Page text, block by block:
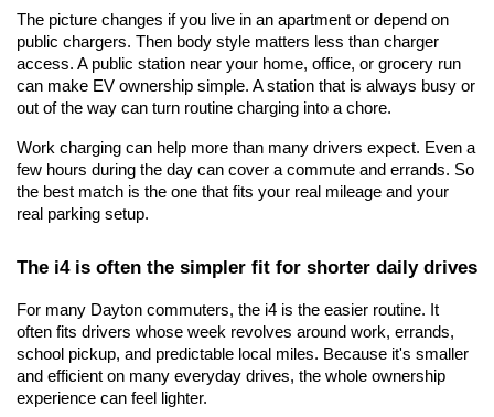
The picture changes if you live in an apartment or depend on
public chargers. Then body style matters less than charger
access. A public station near your home, office, or grocery run
can make EV ownership simple. A station that is always busy or
out of the way can turn routine charging into a chore.
Work charging can help more than many drivers expect. Even a
few hours during the day can cover a commute and errands. So
the best match is the one that fits your real mileage and your
real parking setup.
The i4 is often the simpler fit for shorter daily drives
For many Dayton commuters, the i4 is the easier routine. It
often fits drivers whose week revolves around work, errands,
school pickup, and predictable local miles. Because it's smaller
and efficient on many everyday drives, the whole ownership
experience can feel lighter.